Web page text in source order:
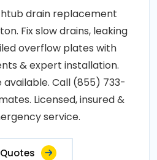
drain replacement
Fix slow drains, leaking
overflow plates with
& expert installation.
Call (855) 733-
Licensed, insured &
service.